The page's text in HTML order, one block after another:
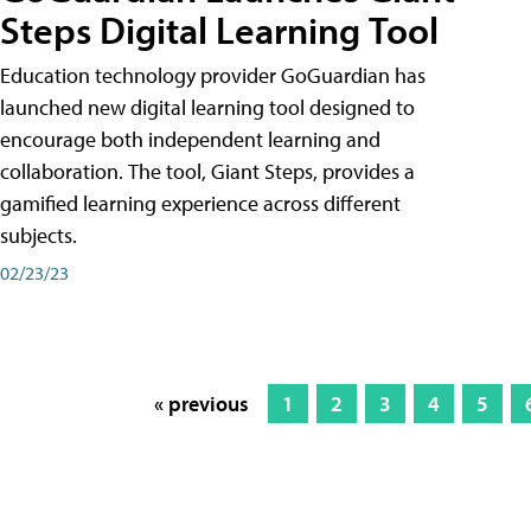
Steps Digital Learning Tool
Education technology provider GoGuardian has
launched new digital learning tool designed to
encourage both independent learning and
collaboration. The tool, Giant Steps, provides a
gamified learning experience across different
subjects.
02/23/23
« previous 1 2 3 4 5